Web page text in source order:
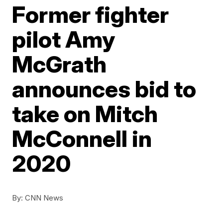
Former fighter
pilot Amy
McGrath
announces bid to
take on Mitch
McConnell in
2020
By: CNN News